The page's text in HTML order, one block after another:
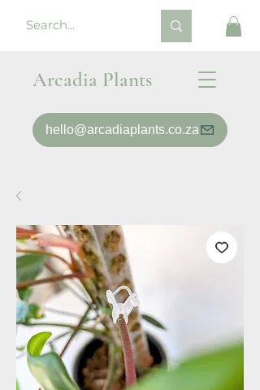
Arcadia Plants
hello@arcadiaplants.co.za